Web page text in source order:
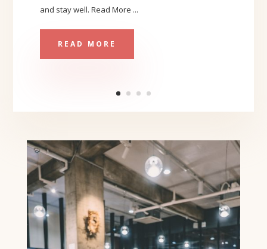
and stay well. Read More ...
READ MORE